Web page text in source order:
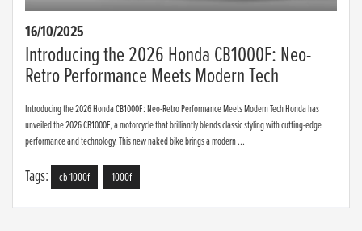
16/10/2025
Introducing the 2026 Honda CB1000F: Neo-
Retro Performance Meets Modern Tech
Introducing the 2026 Honda CB1000F: Neo-Retro Performance Meets Modern Tech Honda has
unveiled the 2026 CB1000F, a motorcycle that brilliantly blends classic styling with cutting-edge
performance and technology. This new naked bike brings a modern ...
Tags: cb 1000f 1000f